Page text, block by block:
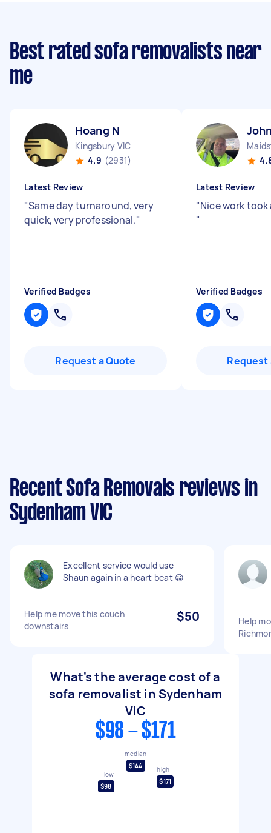
Best rated sofa removalists near
me
Hoang N
Kingsbury VIC
4.9 (2931)
Latest Review
"Same day turnaround, very
quick, very professional."
Verified Badges
Request a Quote
Latest Review
"Nice work
"
Verified Badges
Request
Recent Sofa Removals reviews in
Sydenham VIC
Excellent service would use
Shaun again in a heart beat 😀
Help me move this couch
downstairs
$50
Help
What's the average cost of a
sofa removalist in Sydenham
VIC
$98 - $171
low
$98
median
$144
high
$171